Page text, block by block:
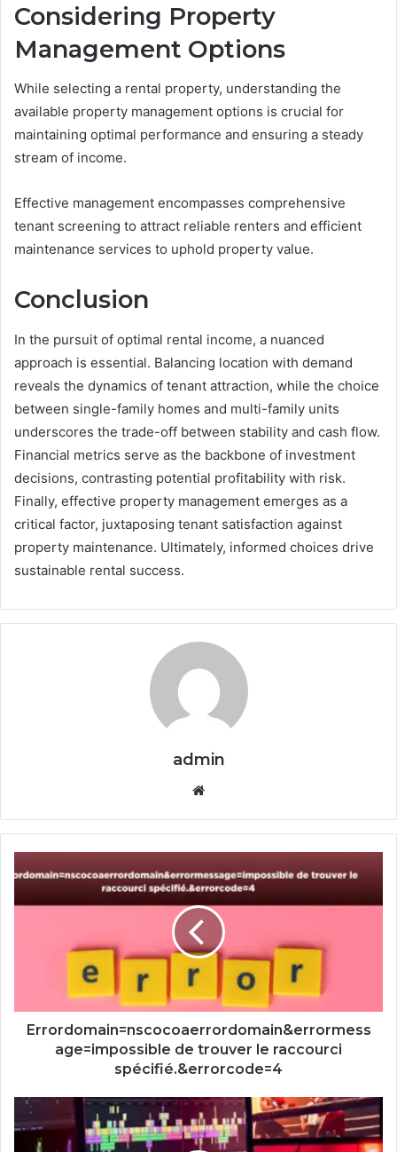
Considering Property
Management Options
While selecting a rental property, understanding the
available property management options is crucial for
maintaining optimal performance and ensuring a steady
stream of income.
Effective management encompasses comprehensive
tenant screening to attract reliable renters and efficient
maintenance services to uphold property value.
Conclusion
In the pursuit of optimal rental income, a nuanced
approach is essential. Balancing location with demand
reveals the dynamics of tenant attraction, while the choice
between single-family homes and multi-family units
underscores the trade-off between stability and cash flow.
Financial metrics serve as the backbone of investment
decisions, contrasting potential profitability with risk.
Finally, effective property management emerges as a
critical factor, juxtaposing tenant satisfaction against
property maintenance. Ultimately, informed choices drive
sustainable rental success.
admin
Website
Errordomain=nscocoaerrordomain&errormess
age=impossible de trouver le raccourci
spécifié.&errorcode=4